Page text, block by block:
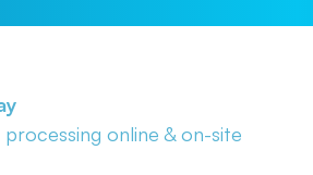
online & on-site